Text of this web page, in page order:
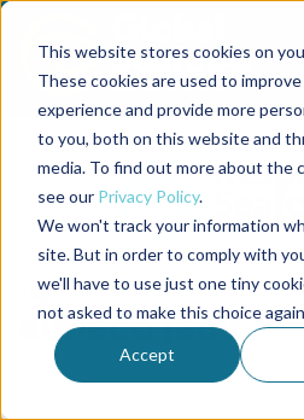
This website stores cookies on
These cookies are used to
experience and provide more
to you, both on this website and
media. To find out more about the
see our Privacy Policy.
We won't track your information
site. But in order to comply with
we'll have to use just one tiny
not asked to make this choice
Accept
Back to the start of the nav
Jump to the end of the navigation
Tag
almaco jack